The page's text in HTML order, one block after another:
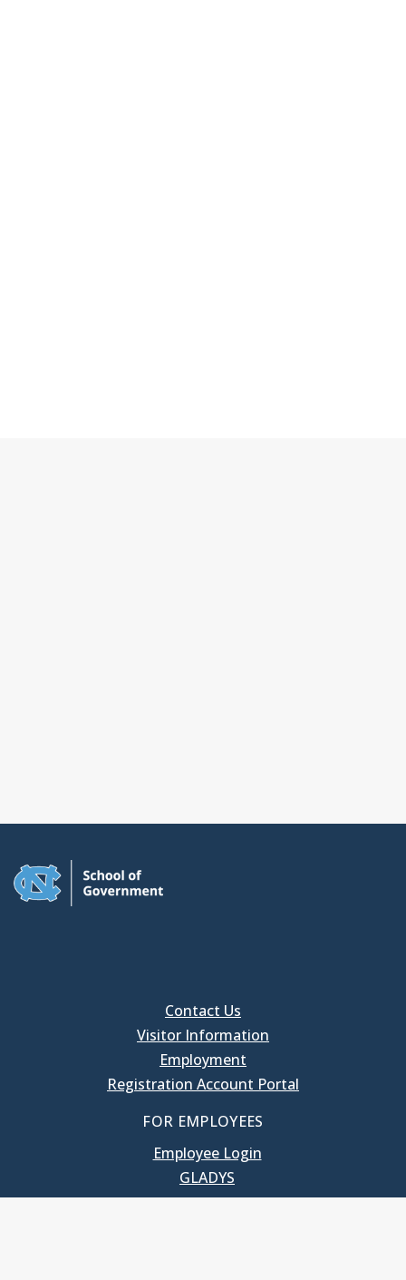
Contact Us
Visitor Information
Employment
Registration Account Portal
FOR EMPLOYEES
Employee Login
GLADYS